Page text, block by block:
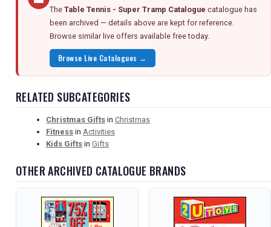
The Table Tennis - Super Tramp Catalogue catalogue has
been archived — details above are kept for reference.
Browse similar live offers available free today.
Browse Live Catalogues →
RELATED SUBCATEGORIES
Christmas Gifts in Christmas
Fitness in Activities
Kids Gifts in Gifts
OTHER ARCHIVED CATALOGUE BRANDS